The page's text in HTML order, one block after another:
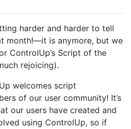
harder and harder to tell
month!—it is anymore, but we
ControlUp’s Script of the
rejoicing).
welcomes script
of our user community! It’s
our users have created and
using ControlUp, so if